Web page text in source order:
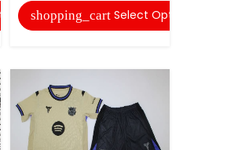
shopping_cart Select Options